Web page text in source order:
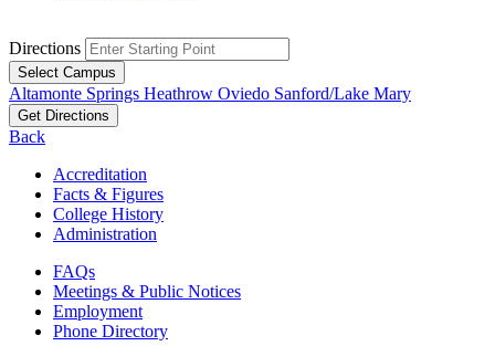
Directions
Select Campus
Altamonte Springs Heathrow Oviedo Sanford/Lake Mary
Get Directions
Back
Accreditation
Facts & Figures
College History
Administration
FAQs
Meetings & Public Notices
Employment
Phone Directory